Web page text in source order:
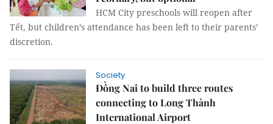
HCM City preschools will reopen after
Tết, but children’s attendance has been left to their parents’
discretion.
Society
Đồng Nai to build three routes
connecting to Long Thành
International Airport